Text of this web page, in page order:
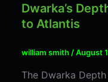
Dwarka’s
to Atlantis
william smith/August
The Dwarka